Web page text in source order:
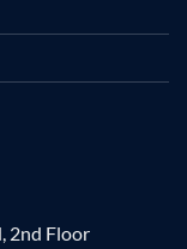
2nd Floor